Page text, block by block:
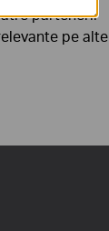
partenerii
pe alte